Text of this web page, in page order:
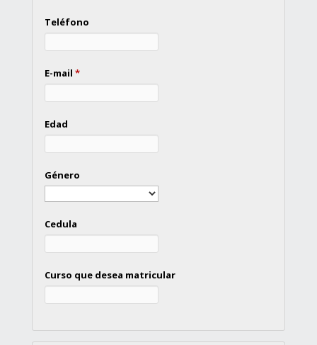
Teléfono
E-mail*
Edad
Género
Cedula
Curso que desea matricular